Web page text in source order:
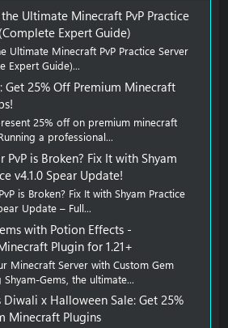
Ultimate Minecraft PvP Practice
Expert Guide)
Ultimate Minecraft PvP Practice Server
Expert Guide)...
Get 25% Off Premium Minecraft
25% off on premium minecraft
a professional...
PvP is Broken? Fix It with Shyam
v4.1.0 Spear Update!
is Broken? Fix It with Shyam Practice
Update – Full...
with Potion Effects -
Plugin for 1.21+
Minecraft Server with Custom Gem
Gems, the ultimate...
Diwali x Halloween Sale: Get 25%
Minecraft Plugins